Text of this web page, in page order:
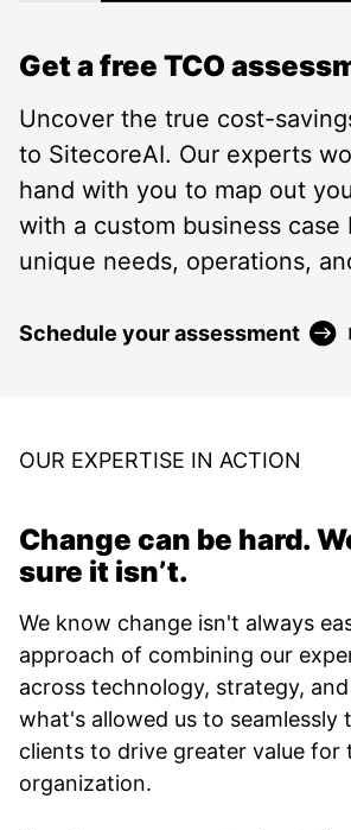
Get a free TCO
Uncover the true cost-
to SitecoreAI. Our experts
hand with you to map out
with a custom business case
unique needs, operations,
Schedule your assessment
OUR EXPERTISE IN ACTION
Change can be hard.
sure it isn’t.
We know change isn't always
approach of combining our
across technology, strategy,
what's allowed us to seamlessly
clients to drive greater value for
organization.